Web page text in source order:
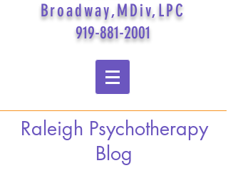
Broadway,MDiv,LPC
919-881-2001
Raleigh Psychotherapy
Blog